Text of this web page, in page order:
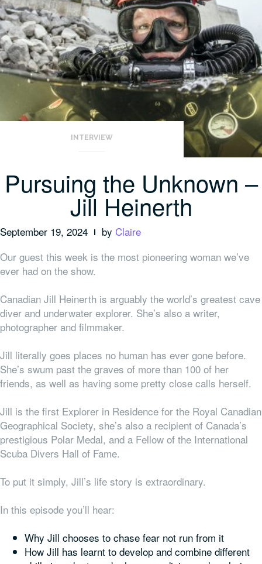
INTERVIEW
Pursuing the Unknown –
Jill Heinerth
September 19, 2024 by Claire
Our guest this week is the most pioneering woman we’ve
ever had on the show.
Canadian Jill Heinerth is arguably the world’s greatest cave
diver and underwater explorer. She’s also a writer,
photographer and filmmaker.
Jill literally goes places no human has ever gone before.
She’s swum past the graves of more than 100 of her
friends, as well as having some pretty close calls herself.
Jill is the first Explorer in Residence for the Royal Canadian
Geographical Society, she’s also a recipient of Canada’s
prestigious Polar Medal, and a Fellow of the International
Scuba Divers Hall of Fame.
To put it simply, Jill’s life story is extraordinary.
In this episode you’ll hear:
Why Jill chooses to chase fear not run from it
How Jill has learnt to develop and combine different